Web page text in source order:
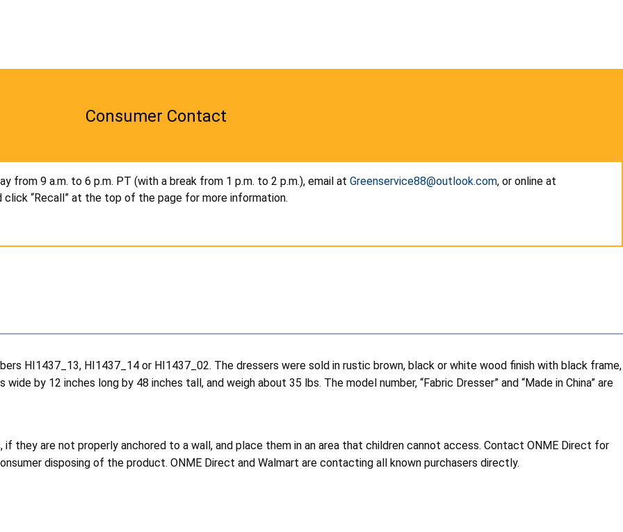
Consumer Contact
from 9 a.m. to 6 p.m. PT (with a break from 1 p.m. to 2 p.m.), email at Greenservice88@outlook.com, or online at
click “Recall” at the top of the page for more information.
HI1437_13, HI1437_14 or HI1437_02. The dressers were sold in rustic brown, black or white wood finish with black frame,
by 12 inches long by 48 inches tall, and weigh about 35 lbs. The model number, “Fabric Dresser” and “Made in China” are
they are not properly anchored to a wall, and place them in an area that children cannot access. Contact ONME Direct for
disposing of the product. ONME Direct and Walmart are contacting all known purchasers directly.